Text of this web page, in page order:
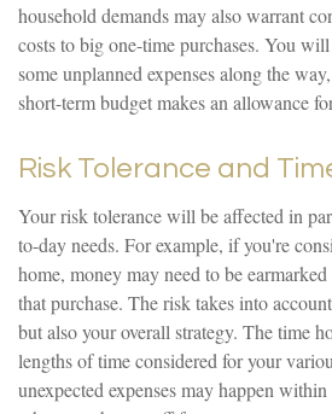
household demands may also warrant
costs to big one-time purchases. You
some unplanned expenses along the
short-term budget makes an allowance
Risk Tolerance and
Your risk tolerance will be affected in
to-day needs. For example, if you're
home, money may need to be
that purchase. The risk takes into
but also your overall strategy. The time
lengths of time considered for your
unexpected expenses may happen